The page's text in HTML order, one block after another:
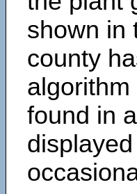
shown in
county
found in